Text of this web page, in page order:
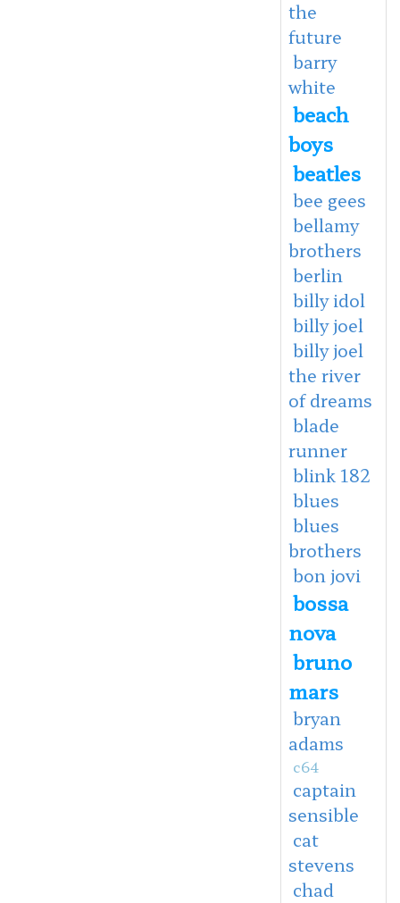
the
future
barry
white
beach
boys
beatles
bee gees
bellamy
brothers
berlin
billy idol
billy joel
billy joel
the river
of dreams
blade
runner
blink 182
blues
blues
brothers
bon jovi
bossa
nova
bruno
mars
bryan
adams
c64
captain
sensible
cat
stevens
chad